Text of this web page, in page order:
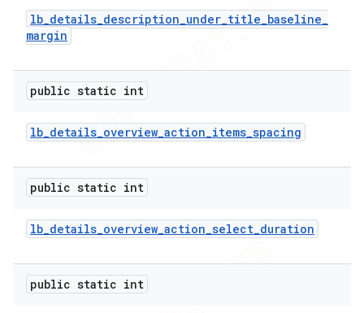
lb_details_description_under_title_baseline_
margin
public static int
lb_details_overview_action_items_spacing
public static int
lb_details_overview_action_select_duration
public static int